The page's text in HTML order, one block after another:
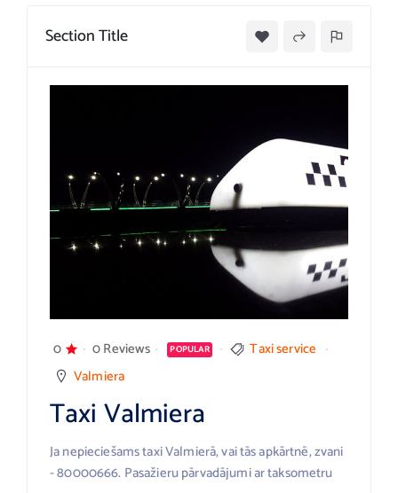
Section Title
0 0 Reviews POPULAR
Taxi service
Valmiera
Taxi Valmiera
Ja nepieciešams taxi Valmierā, vai tās apkārtnē, zvani
- 80000666. Pasažieru pārvadājumi ar taksometru